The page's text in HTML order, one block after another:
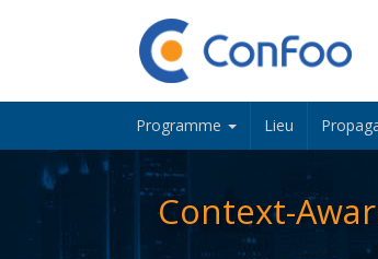
Programme Lieu
Context-